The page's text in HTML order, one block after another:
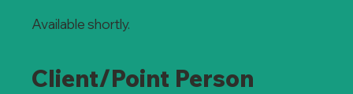
Available shortly.
Client/Point Person